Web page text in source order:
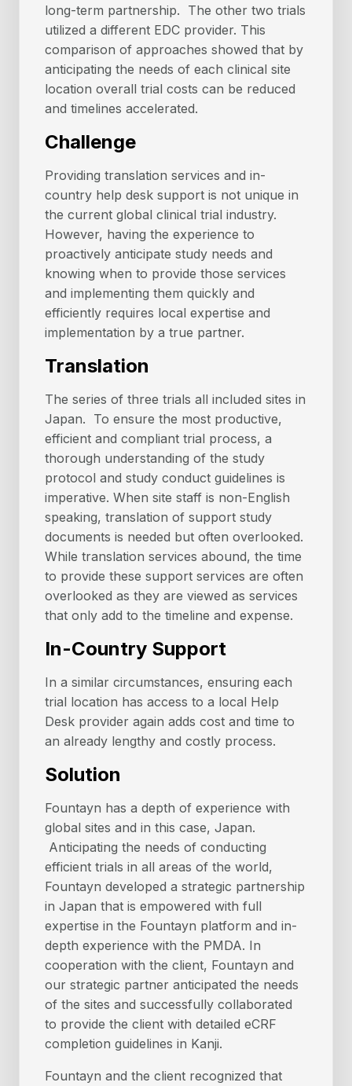
long-term partnership. The other two trials
utilized a different EDC provider. This
comparison of approaches showed that by
anticipating the needs of each clinical site
location overall trial costs can be reduced
and timelines accelerated.
Challenge
Providing translation services and in-
country help desk support is not unique in
the current global clinical trial industry.
However, having the experience to
proactively anticipate study needs and
knowing when to provide those services
and implementing them quickly and
efficiently requires local expertise and
implementation by a true partner.
Translation
The series of three trials all included sites in
Japan. To ensure the most productive,
efficient and compliant trial process, a
thorough understanding of the study
protocol and study conduct guidelines is
imperative. When site staff is non-English
speaking, translation of support study
documents is needed but often overlooked.
While translation services abound, the time
to provide these support services are often
overlooked as they are viewed as services
that only add to the timeline and expense.
In-Country Support
In a similar circumstances, ensuring each
trial location has access to a local Help
Desk provider again adds cost and time to
an already lengthy and costly process.
Solution
Fountayn has a depth of experience with
global sites and in this case, Japan.
Anticipating the needs of conducting
efficient trials in all areas of the world,
Fountayn developed a strategic partnership
in Japan that is empowered with full
expertise in the Fountayn platform and in-
depth experience with the PMDA. In
cooperation with the client, Fountayn and
our strategic partner anticipated the needs
of the sites and successfully collaborated
to provide the client with detailed eCRF
completion guidelines in Kanji.
Fountayn and the client recognized that